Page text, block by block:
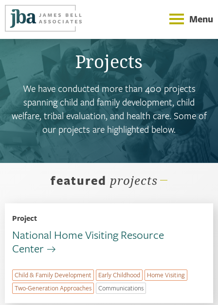
Menu
Projects
We have conducted more than 400 projects
spanning child and family development, child
welfare, tribal evaluation, and health care. Some of
our projects are highlighted below.
featured projects
Project
National Home Visiting Resource
Center
Child & Family Development Early Childhood
Home Visiting
Two-Generation Approaches
Communications